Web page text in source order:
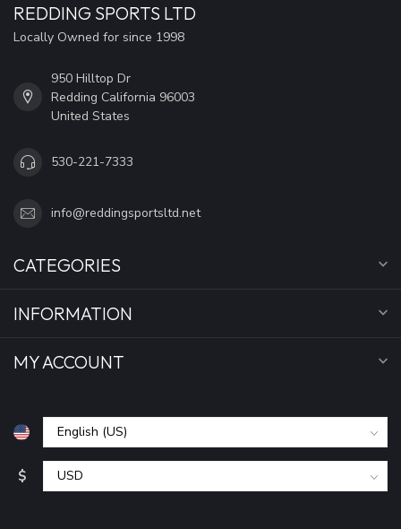
REDDING SPORTS LTD
Locally Owned for since 1998
950 Hilltop Dr
Redding California 96003
United States
530-221-7333
info@reddingsportsltd.net
CATEGORIES
INFORMATION
MY ACCOUNT
$